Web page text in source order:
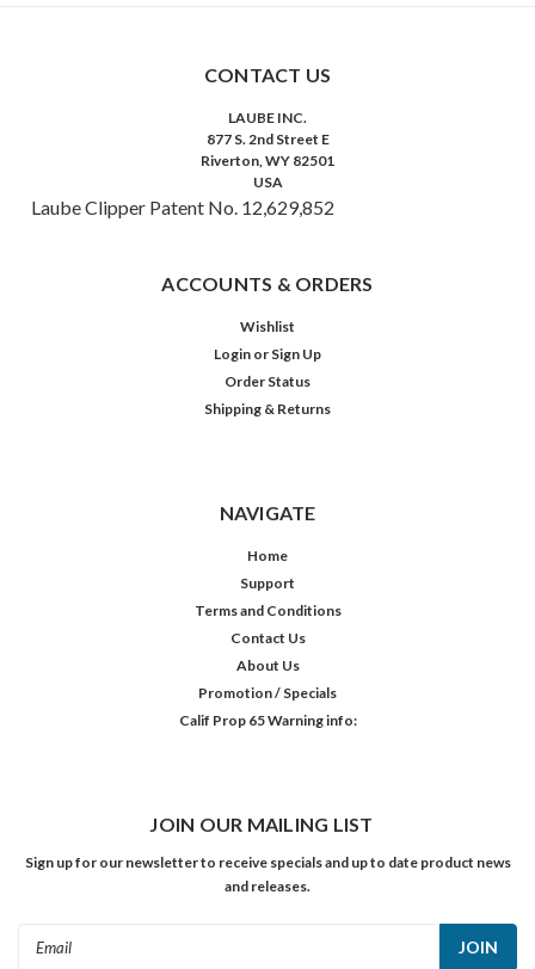
CONTACT US
LAUBE INC.
877 S. 2nd Street E
Riverton, WY 82501
USA
Laube Clipper Patent No. 12,629,852
ACCOUNTS & ORDERS
Wishlist
Login or Sign Up
Order Status
Shipping & Returns
NAVIGATE
Home
Support
Terms and Conditions
Contact Us
About Us
Promotion / Specials
Calif Prop 65 Warning info:
JOIN OUR MAILING LIST
Sign up for our newsletter to receive specials and up to date product news
and releases.